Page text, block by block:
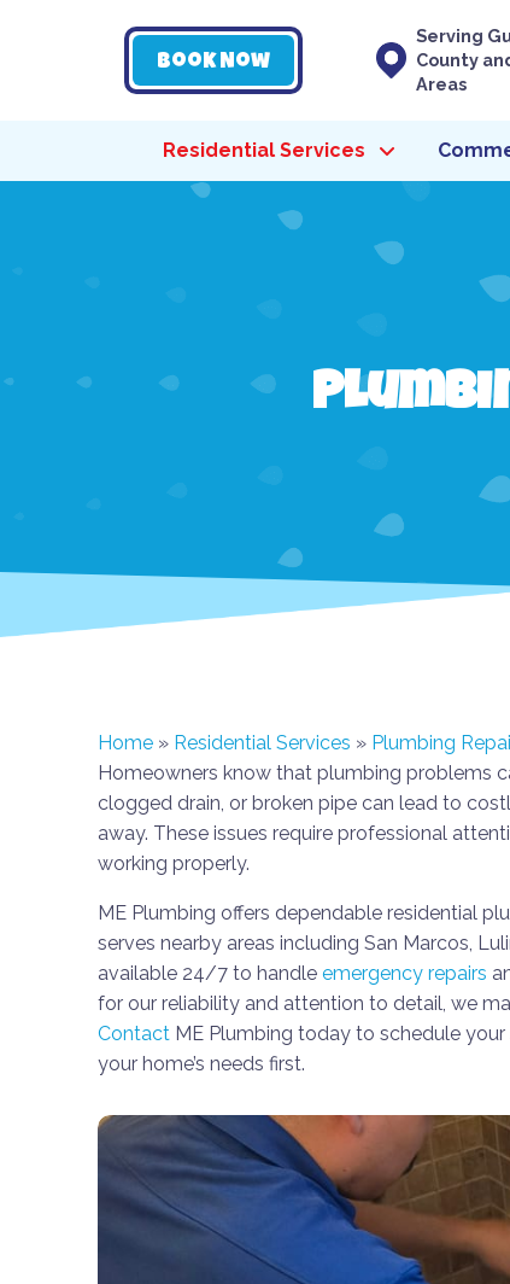
Book Now
Serving
County
Areas
Residential Services
Home » Residential Services » Plumbing
Homeowners know that plumbing problems
clogged drain, or broken pipe can lead to
away. These issues require professional
working properly.
ME Plumbing offers dependable residential
serves nearby areas including San Marcos,
available 24/7 to handle emergency repairs
for our reliability and attention to detail, we
ContactME Plumbing today to schedule
your home’s needs first.